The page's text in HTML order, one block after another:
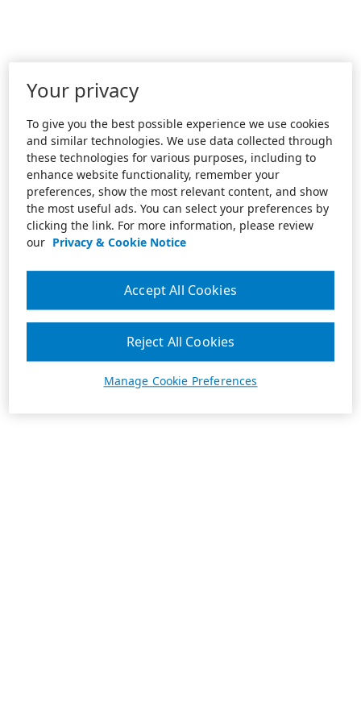
Your privacy
To give you the best possible experience we use cookies
and similar technologies. We use data collected through
these technologies for various purposes, including to
enhance website functionality, remember your
preferences, show the most relevant content, and show
the most useful ads. You can select your preferences by
clicking the link. For more information, please review
our Privacy & Cookie Notice
Manage Cookie Preferences
Reject All Cookies
Accept All Cookies